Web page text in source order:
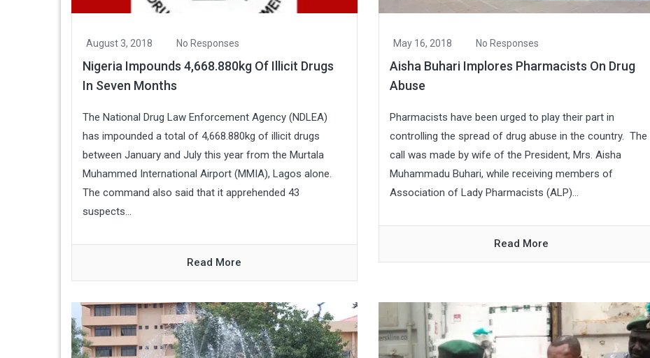
August 3, 2018 No Responses
Nigeria Impounds 4,668.880kg Of Illicit Drugs
In Seven Months
The National Drug Law Enforcement Agency (NDLEA)
has impounded a total of 4,668.880kg of illicit drugs
between January and July this year from the Murtala
Muhammed International Airport (MMIA), Lagos alone.
The command also said that it apprehended 43
suspects...
Read More
May 16, 2018 No Responses
Aisha Buhari Implores Pharmacists On Drug
Abuse
Pharmacists have been urged to play their part in
controlling the spread of drug abuse in the country. The
call was made by wife of the President, Mrs. Aisha
Muhammadu Buhari, while receiving members of
Association of Lady Pharmacists (ALP)...
Read More